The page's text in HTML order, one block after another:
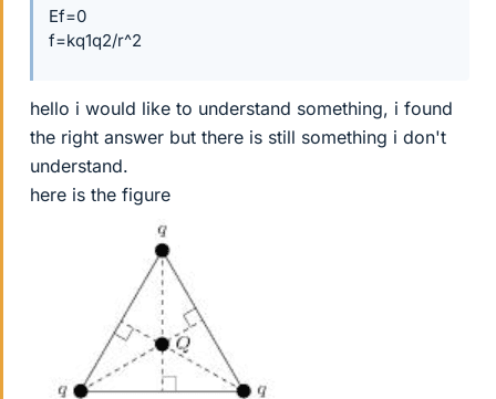
Ef=0
f=kq1q2/r^2
hello i would like to understand something, i found
the right answer but there is still something i don't
understand.
here is the figure